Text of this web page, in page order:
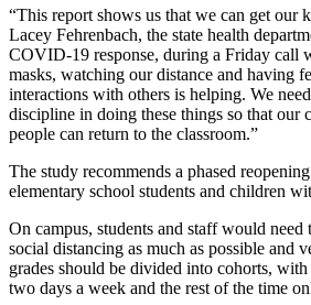
Business
Submit
Business
News
Sports
Submit
Sports
Results
Life
“This report shows us that we can get our
Lacey Fehrenbach, the state health
COVID-19 response, during a Friday call
masks, watching our distance and having
interactions with others is helping. We
discipline in doing these things so that our
people can return to the classroom.”
The study recommends a phased
elementary school students and children
On campus, students and staff would need
social distancing as much as possible and
grades should be divided into cohorts,
two days a week and the rest of the time